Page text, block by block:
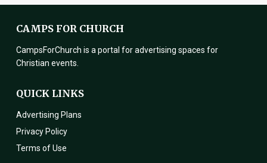
CAMPS FOR CHURCH
CampsForChurch is a portal for advertising spaces for
Christian events.
QUICK LINKS
Advertising Plans
Privacy Policy
Terms of Use